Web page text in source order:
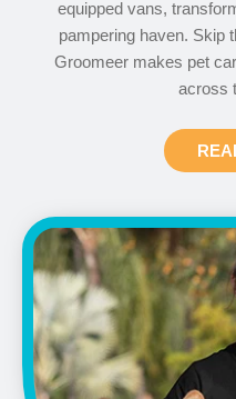
equipped vans,
pampering haven. Skip
Groomeer makes pet
across